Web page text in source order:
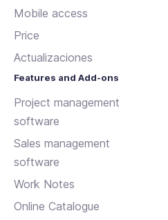
Mobile access
Price
Actualizaciones
Features and Add-ons
Project management
software
Sales management
software
Work Notes
Online Catalogue